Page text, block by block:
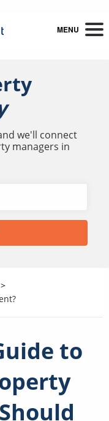
MENU
we'll connect
managers in
to